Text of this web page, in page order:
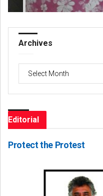
Archives
Archives
Editorial
Protect the Protest